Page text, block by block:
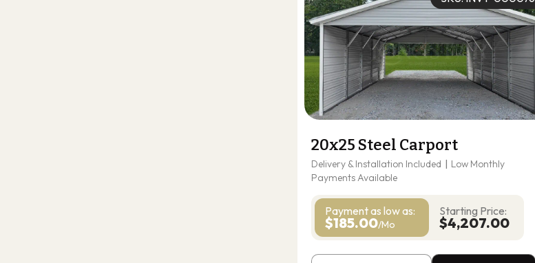
20x25 Steel Carport
Delivery & Installation Included | Low Monthly
Payments Available
Payment as low as:
$185.00/Mo
Starting Price:
$4,207.00